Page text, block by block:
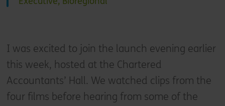
I was excited to join the launch evening earlier
this week, hosted at the Chartered
Accountants’ Hall. We watched clips from the
four films before hearing from some of the